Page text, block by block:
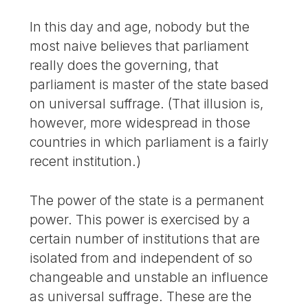
In this day and age, nobody but the
most naive believes that parliament
really does the governing, that
parliament is master of the state based
on universal suffrage. (That illusion is,
however, more widespread in those
countries in which parliament is a fairly
recent institution.)
The power of the state is a permanent
power. This power is exercised by a
certain number of institutions that are
isolated from and independent of so
changeable and unstable an influence
as universal suffrage. These are the